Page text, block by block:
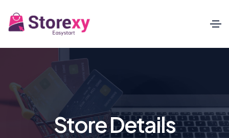
Store Details